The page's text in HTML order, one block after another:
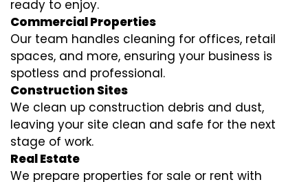
ready to enjoy.
Commercial Properties
Our team handles cleaning for offices, retail
spaces, and more, ensuring your business is
spotless and professional.
Construction Sites
We clean up construction debris and dust,
leaving your site clean and safe for the next
stage of work.
Real Estate
We prepare properties for sale or rent with